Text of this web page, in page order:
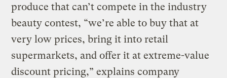
produce that can’t compete in the industry
beauty contest, “we’re able to buy that at
very low prices, bring it into retail
supermarkets, and offer it at extreme-value
discount pricing,” explains company